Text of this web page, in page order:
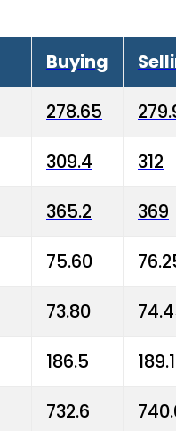
Buying
278.65
309.4 312
365.2 369
75.60
73.80
186.5
732.6